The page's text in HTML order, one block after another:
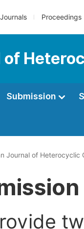
Journals Proceedings
Submission
Journal of Heterocyclic